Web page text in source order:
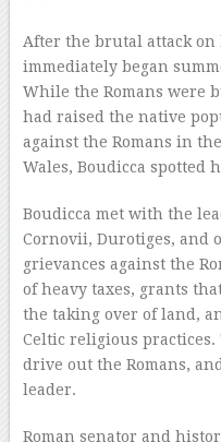
After the brutal attack on
immediately began
While the Romans were
had raised the native
against the Romans in
Wales, Boudicca spotted
Boudicca met with the
Cornovii, Durotiges, and
grievances against the
of heavy taxes, grants
the taking over of land,
Celtic religious
drive out the Romans,
leader.
Roman senator and